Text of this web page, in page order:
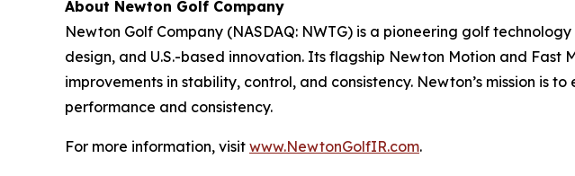
About Newton Golf Company
Newton Golf Company (NASDAQ: NWTG) is a pioneering golf
design, and U.S.-based innovation. Its flagship Newton Motion and
improvements in stability, control, and consistency. Newton’s mission
performance and consistency.
For more information, visit www.NewtonGolfIR.com.